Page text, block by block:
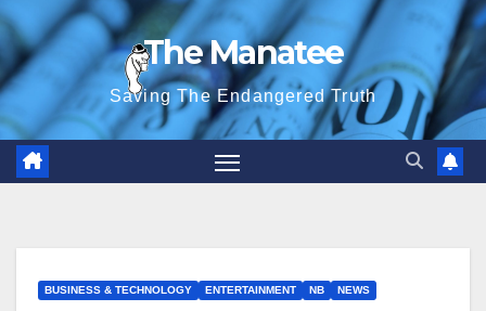
Skip
to
content
The Manatee
Saving The Endangered Truth
BUSINESS & TECHNOLOGY ENTERTAINMENT NB NEWS